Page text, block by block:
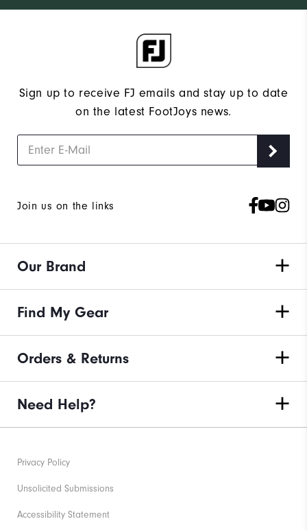
Sign up to receive FJ emails and stay up to date
on the latest FootJoys news.
Join us on the links
Our Brand
Find My Gear
Orders & Returns
Need Help?
Privacy Policy
Unsolicited Submissions
Accessibility Statement